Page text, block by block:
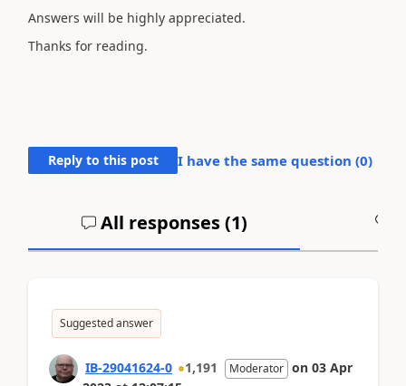
Answers will be highly appreciated.
Thanks for reading.
Reply to this post I have the same question (0)
All responses (1)
Suggested answer
IB-29041624-0 1,191 Moderator on 03 Apr